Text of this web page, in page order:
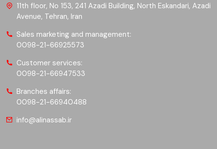
11th floor, No 153, 241 Azadi Building, North Eskandari, Azadi
Avenue, Tehran, Iran
Sales marketing and management:
0098-21-66925573
Customer services:
0098-21-66947533
Branches affairs:
0098-21-66940488
info@alinassab.ir